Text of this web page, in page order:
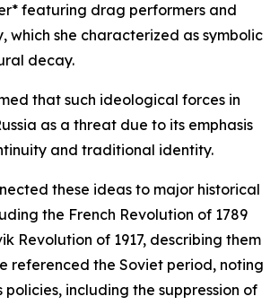
featuring drag performers and
which she characterized as symbolic
decay.
that such ideological forces in
as a threat due to its emphasis
and traditional identity.
these ideas to major historical
the French Revolution of 1789
Revolution of 1917, describing them
referenced the Soviet period, noting
including the suppression of